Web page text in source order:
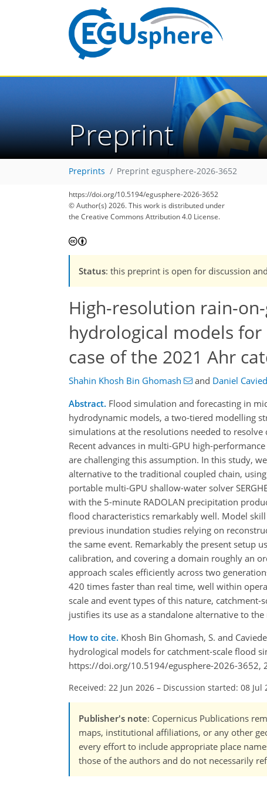
Preprint
Preprints Preprint egusphere-2026-3652
https://doi.org/10.5194/egusphere-2026-3652
© Author(s) 2026. This work is distributed under
the Creative Commons Attribution 4.0 License.
Status: this preprint is open for discussion
High-resolution rain-
hydrological models
case of the 2021 Ahr
Shahin Khosh Bin Ghomash and Daniel
Abstract. Flood simulation and forecasting in
hydrodynamic models, a two-tiered modelling
simulations at the resolutions needed to
Recent advances in multi-GPU high-
are challenging this assumption. In this study,
alternative to the traditional coupled chain,
portable multi-GPU shallow-water solver
with the 5-minute RADOLAN precipitation
flood characteristics remarkably well. Model
previous inundation studies relying on
the same event. Remarkably the present setup
calibration, and covering a domain roughly an
approach scales efficiently across two
420 times faster than real time, well within
scale and event types of this nature,
justifies its use as a standalone alternative to
How to cite. Khosh Bin Ghomash, S. and
hydrological models for catchment-scale flood
https://doi.org/10.5194/egusphere-2026-3652,
Received: 22 Jun 2026 – Discussion started: 08 Jul
Publisher's note: Copernicus Publications
maps, institutional affiliations, or any other
every effort to include appropriate place
those of the authors and do not necessarily